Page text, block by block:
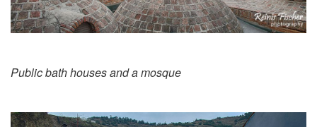
Public bath houses and a mosque